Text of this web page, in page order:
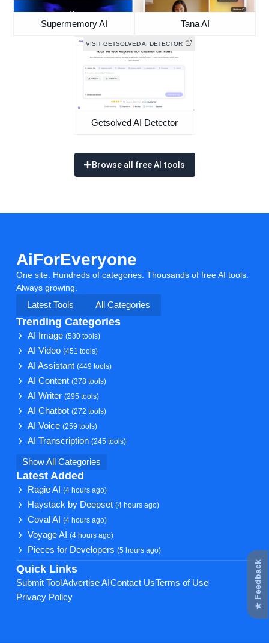
Supermemory AI Tana AI
VISIT GETSOLVED AI DETECTOR
Getsolved AI Detector
Browse all free AI tools
AiForEveryone
One site. Hundreds of categories. Thousands of free AI tools.
Always growing.
Latest Tools
All Categories
Trending Categories
AI Image(530 tools)
AI Video(451 tools)
AI Assistant(449 tools)
AI Content(378 tools)
AI Writer(295 tools)
AI Chatbot(272 tools)
AI Voice(259 tools)
AI Transcription(245 tools)
Show All Categories
Latest Added
Ragie AI(4 hours ago)
Haystack by Deepset(4 hours ago)
Coval AI(4 hours ago)
Voyage AI(4 hours ago)
Pieces for Developers(5 hours ago)
Quick Links
Submit Tool Advertise AI Contact UsTerms of Use
Privacy Policy
★ Feedback